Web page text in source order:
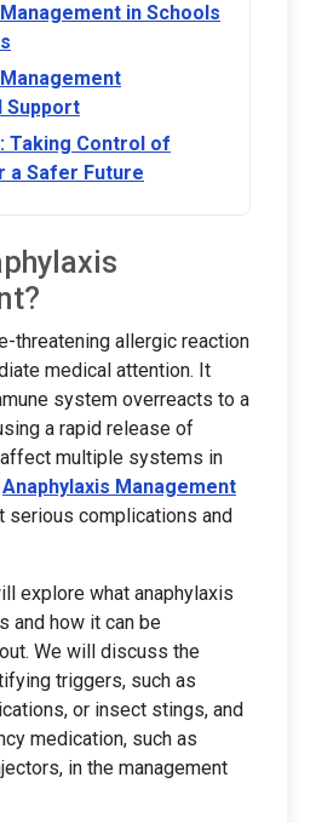
in Schools
Support
Taking Control of
a Safer Future
threatening allergic reaction
medical attention. It
system overreacts to a
a rapid release of
multiple systems in
Anaphylaxis Management
serious complications and
explore what anaphylaxis
and how it can be
We will discuss the
triggers, such as
or insect stings, and
medication, such as
in the management